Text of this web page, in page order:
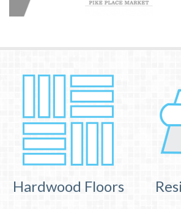
Hardwood Floors